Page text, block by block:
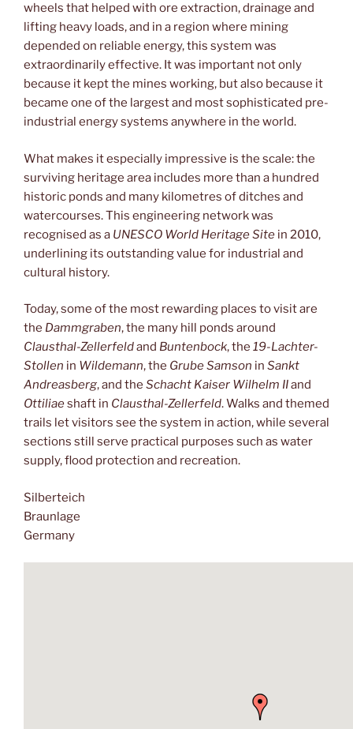
wheels that helped with ore extraction, drainage and
lifting heavy loads, and in a region where mining
depended on reliable energy, this system was
extraordinarily effective. It was important not only
because it kept the mines working, but also because it
became one of the largest and most sophisticated pre-
industrial energy systems anywhere in the world.
What makes it especially impressive is the scale: the
surviving heritage area includes more than a hundred
historic ponds and many kilometres of ditches and
watercourses. This engineering network was
recognised as a UNESCO World Heritage Site in 2010,
underlining its outstanding value for industrial and
cultural history.
Today, some of the most rewarding places to visit are
the Dammgraben, the many hill ponds around
Clausthal-Zellerfeldand Buntenbock, the 19-Lachter-
Stollen in Wildemann, the Grube Samson in Sankt
Andreasberg, and the Schacht Kaiser Wilhelm IIand
Ottiliaeshaft in Clausthal-Zellerfeld. Walks and themed
trails let visitors see the system in action, while several
sections still serve practical purposes such as water
supply, flood protection and recreation.
Silberteich
Braunlage
Germany